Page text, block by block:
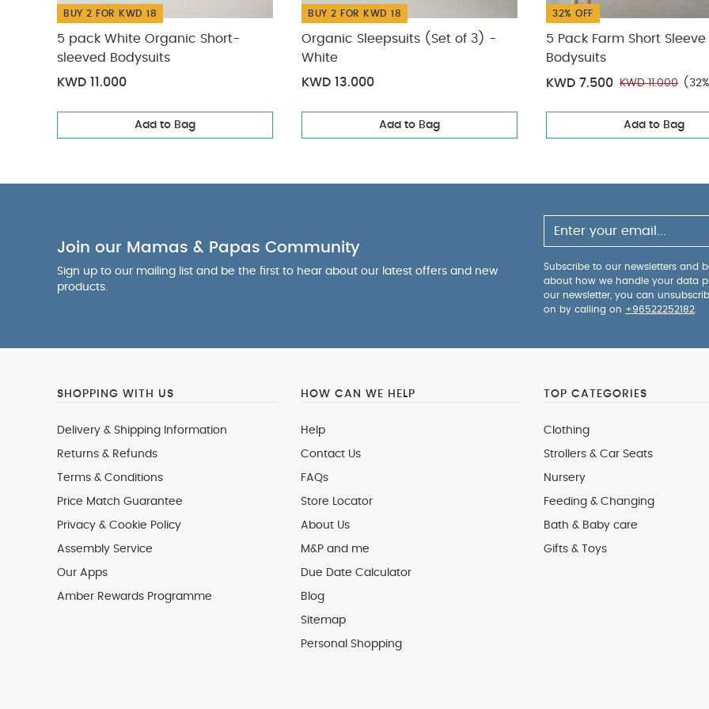
BUY 2 FOR KWD 18
5 pack White Organic Short-
sleeved Bodysuits
KWD 11.000
Add to Bag
BUY 2 FOR KWD 18
Organic Sleepsuits (Set of 3) -
White
KWD 13.000
Add to Bag
32% OFF
5 Pack Farm Short Sleeve
Bodysuits
KWD 7.500 KWD 11.000
Add to Bag
Join our Mamas & Papas Community
Sign up to our mailing list and be the first to hear about our latest offers and new
products.
Subscribe to our newsletters and
about how we handle your data
our newsletter, you can
on by calling on +96522252182
SHOPPING WITH US
Delivery & Shipping Information
Returns & Refunds
Terms & Conditions
Price Match Guarantee
Privacy & Cookie Policy
Assembly Service
Our Apps
Amber Rewards Programme
HOW CAN WE HELP
Help
Contact Us
FAQs
Store Locator
About Us
M&P and me
Due Date Calculator
Blog
Sitemap
Personal Shopping
TOP CATEGORIES
Clothing
Strollers & Car Seats
Nursery
Feeding & Changing
Bath & Baby care
Gifts & Toys